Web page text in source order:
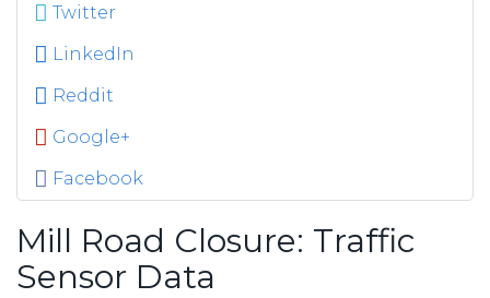
Twitter
LinkedIn
Reddit
Google+
Facebook
Mill Road Closure: Traffic
Sensor Data